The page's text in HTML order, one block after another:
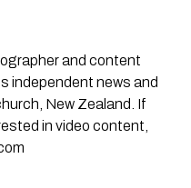
and content
independent news and
New Zealand. If
in video content,